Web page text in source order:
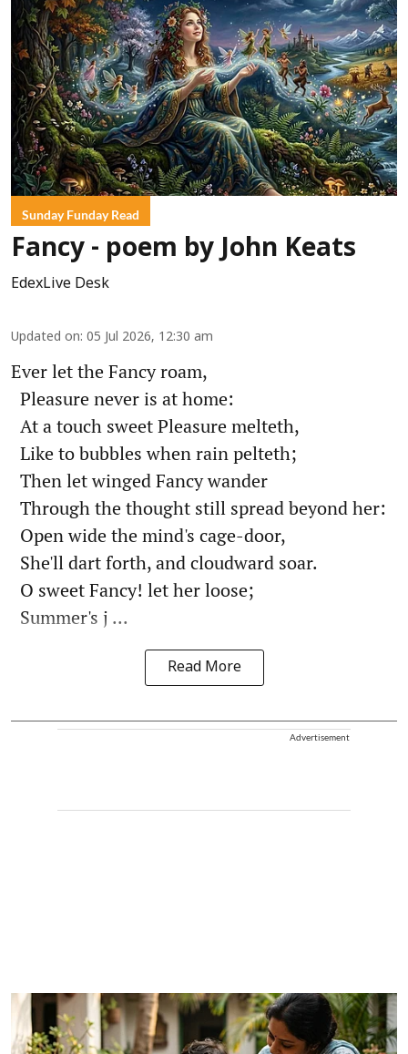
Sunday Funday Read
Fancy - poem by John Keats
EdexLive Desk
Updated on: 05 Jul 2026, 12:30 am
Ever let the Fancy roam,
Pleasure never is at home:
At a touch sweet Pleasure melteth,
Like to bubbles when rain pelteth;
Then let winged Fancy wander
Through the thought still spread beyond her:
Open wide the mind's cage-door,
She'll dart forth, and cloudward soar.
O sweet Fancy! let her loose;
Summer's j ...
Read More
Advertisement